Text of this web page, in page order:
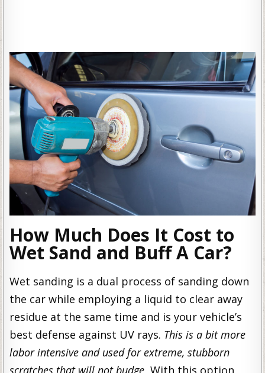
How Much Does It Cost to
Wet Sand and Buff A Car?
Wet sanding is a dual process of sanding down
the car while employing a liquid to clear away
residue at the same time and is your vehicle’s
best defense against UV rays. This is a bit more
labor intensive and used for extreme, stubborn